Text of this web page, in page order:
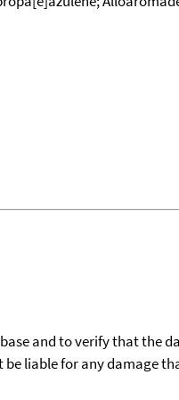
and to verify that the
liable for any damage